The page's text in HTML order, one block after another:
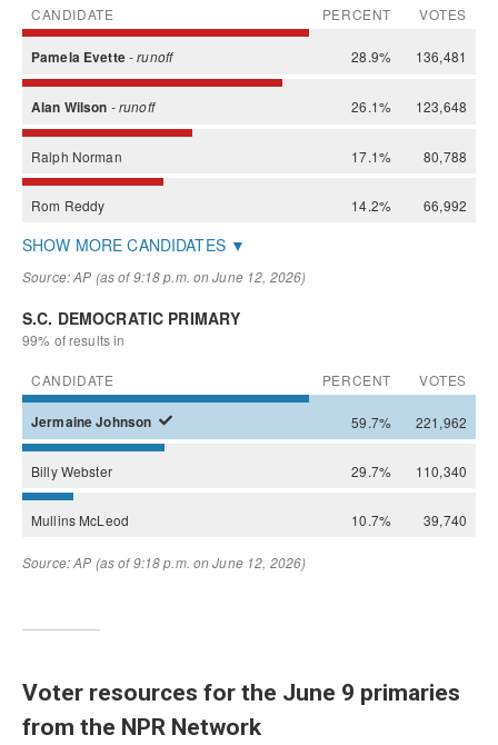
Voter resources for the June 9 primaries
from the NPR Network